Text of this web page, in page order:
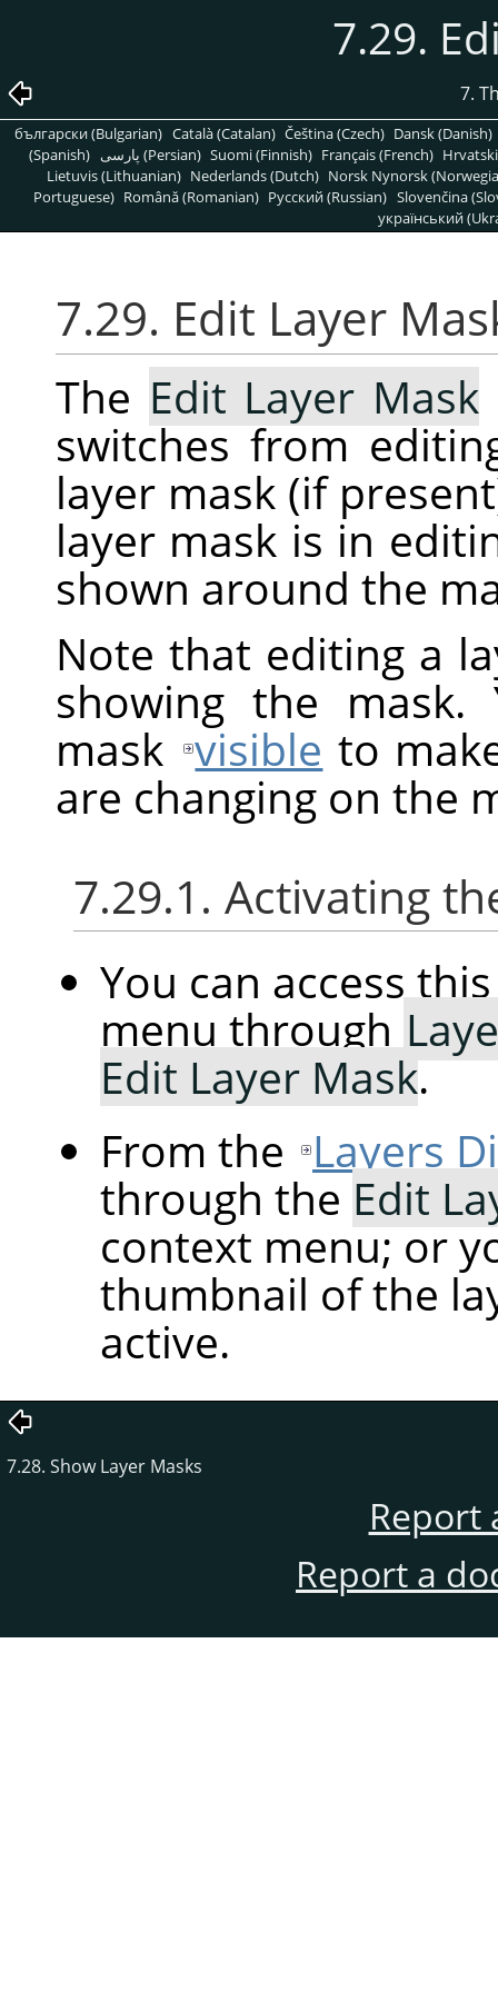
7.29.
7.
български (Bulgarian) Català (Catalan) Čeština (Czech) Dansk (Danish)
(Spanish)
پارسی (Persian) Suomi (Finnish) Français (French)
Lietuvis (Lithuanian) Nederlands (Dutch) Norsk Nynorsk
Portuguese) Română (Romanian) Pусский (Russian) Slovenčina
український
7.29. Edit Layer
The Edit Layer Mask
switches from
layer mask (if
layer mask is in
shown around the
Note that editing a
showing the
mask visible to
are changing on the
7.29.1. Activating
You can access
menu through
Edit Layer Mask.
From the Layers
through the Edit
context menu; or
thumbnail of the
active.
7.28. Show Layer Masks
Report
Report a